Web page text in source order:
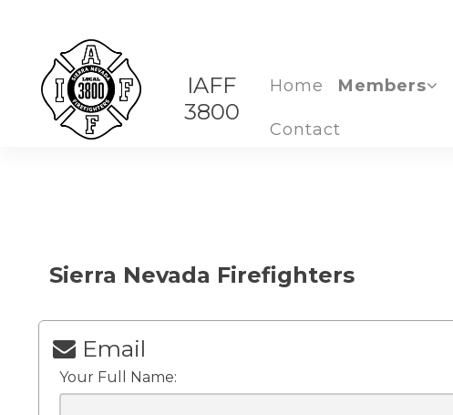
IAFF
3800
Home Members
Contact
Sierra Nevada Firefighters
Email
Your Full Name: